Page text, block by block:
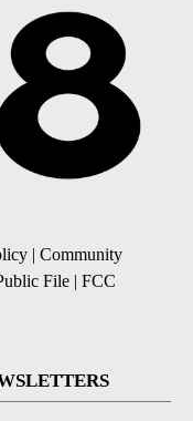
| Community
File | FCC